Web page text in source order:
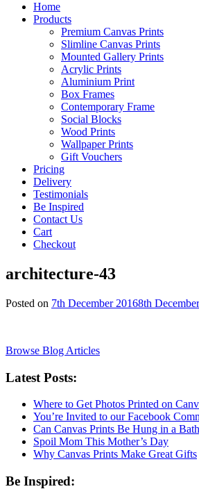
Home
Products
Premium Canvas Prints
Slimline Canvas Prints
Mounted Gallery Prints
Acrylic Prints
Aluminium Print
Box Frames
Contemporary Frame
Social Blocks
Wood Prints
Wallpaper Prints
Gift Vouchers
Pricing
Delivery
Testimonials
Be Inspired
Contact Us
Cart
Checkout
architecture-43
Posted on 7th December 20168th
Browse Blog Articles
Latest Posts:
Where to Get Photos Printed on
You’re Invited to our Facebook
Can Canvas Prints Be Hung in a
Spoil Mom This Mother’s Day
Why Canvas Prints Make Great Gifts
Be Inspired: